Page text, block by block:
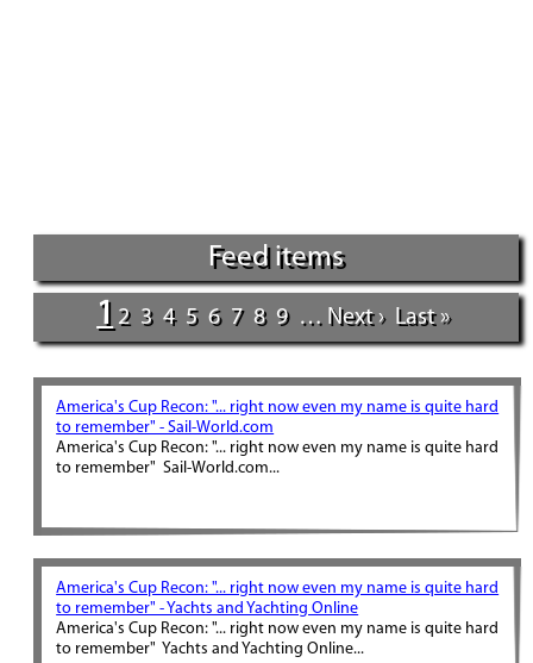
Feed items
1 2 3 4 5 6 7 8 9 … Next › Last »
America's Cup Recon: "... right now even my name is quite hard
to remember" - Sail-World.com
America's Cup Recon: "... right now even my name is quite hard
to remember" Sail-World.com...
America's Cup Recon: "... right now even my name is quite hard
to remember" - Yachts and Yachting Online
America's Cup Recon: "... right now even my name is quite hard
to remember" Yachts and Yachting Online...